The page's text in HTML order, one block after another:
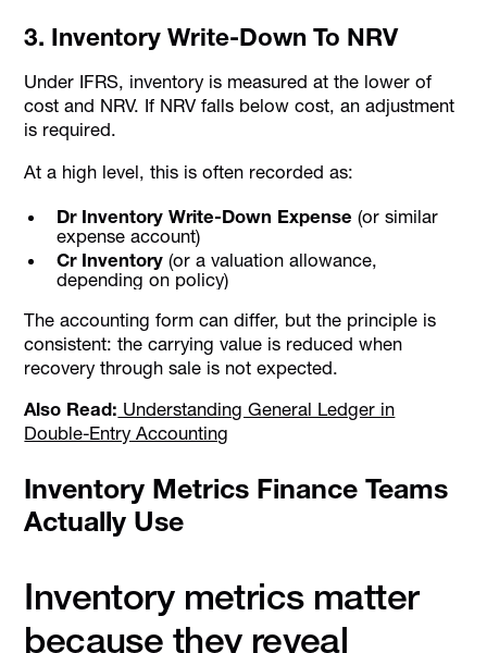
3. Inventory Write-Down To NRV
Under IFRS, inventory is measured at the lower of
cost and NRV. If NRV falls below cost, an adjustment
is required.
At a high level, this is often recorded as:
Dr Inventory Write-Down Expense (or similar
expense account)
Cr Inventory(or a valuation allowance,
depending on policy)
The accounting form can differ, but the principle is
consistent: the carrying value is reduced when
recovery through sale is not expected.
Also Read: Understanding General Ledger in
Double-Entry Accounting
Inventory Metrics Finance Teams
Actually Use
Inventory metrics matter
because they reveal